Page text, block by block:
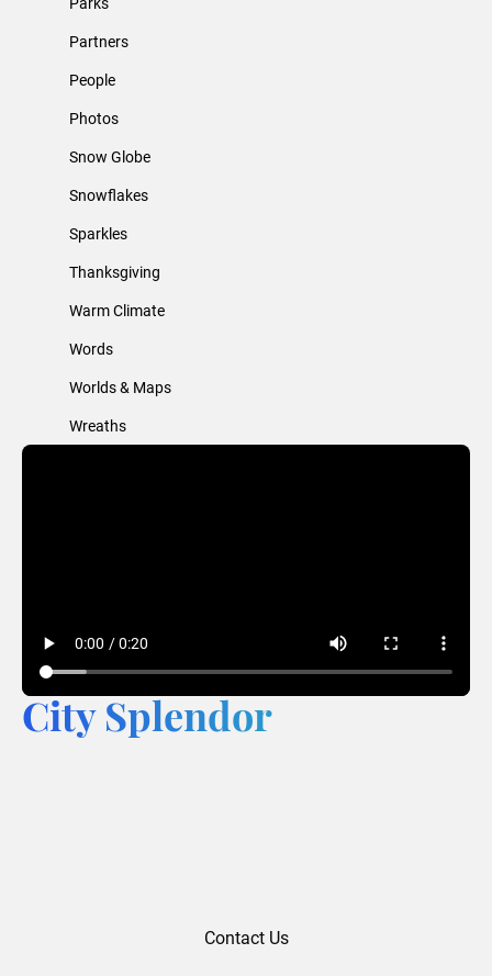
Partners
People
Photos
Snow Globe
Snowflakes
Sparkles
Thanksgiving
Warm Climate
Words
Worlds & Maps
Wreaths
City Splendor
Contact Us